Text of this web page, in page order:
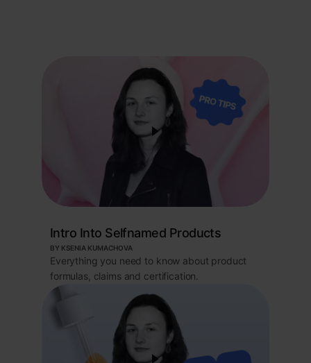
Intro Into Selfnamed Products
BY KSENIA KUMACHOVA
Everything you need to know about product
formulas, claims and certification.